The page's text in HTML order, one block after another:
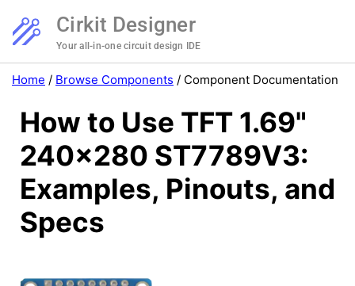
Cirkit Designer
Your all-in-one circuit design IDE
Home / Browse Components / Component Documentation
How to Use TFT 1.69"
240x280 ST7789V3:
Examples, Pinouts, and
Specs